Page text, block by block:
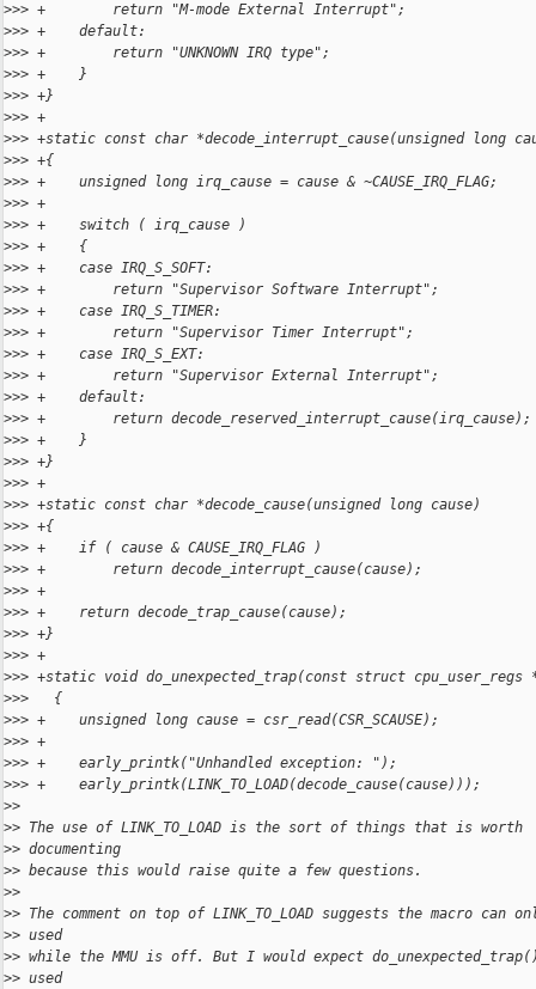
>>> +        return "M-mode External Interrupt";
>>> +    default:
>>> +        return "UNKNOWN IRQ type";
>>> +    }
>>> +}
>>> +
>>> +static const char *decode_interrupt_cause(unsigned long
>>> +{
>>> +    unsigned long irq_cause = cause & ~CAUSE_IRQ_FLAG;
>>> +
>>> +    switch ( irq_cause )
>>> +    {
>>> +    case IRQ_S_SOFT:
>>> +        return "Supervisor Software Interrupt";
>>> +    case IRQ_S_TIMER:
>>> +        return "Supervisor Timer Interrupt";
>>> +    case IRQ_S_EXT:
>>> +        return "Supervisor External Interrupt";
>>> +    default:
>>> +        return decode_reserved_interrupt_cause(irq_cause);
>>> +    }
>>> +}
>>> +
>>> +static const char *decode_cause(unsigned long cause)
>>> +{
>>> +    if ( cause & CAUSE_IRQ_FLAG )
>>> +        return decode_interrupt_cause(cause);
>>> +
>>> +    return decode_trap_cause(cause);
>>> +}
>>> +
>>> +static void do_unexpected_trap(const struct cpu_user_regs
>>>   {
>>> +    unsigned long cause = csr_read(CSR_SCAUSE);
>>> +
>>> +    early_printk("Unhandled exception: ");
>>> +    early_printk(LINK_TO_LOAD(decode_cause(cause)));
>>
>> The use of LINK_TO_LOAD is the sort of things that is worth
>> documenting
>> because this would raise quite a few questions.
>>
>> The comment on top of LINK_TO_LOAD suggests the macro can
>> used
>> while the MMU is off. But I would expect
>> used